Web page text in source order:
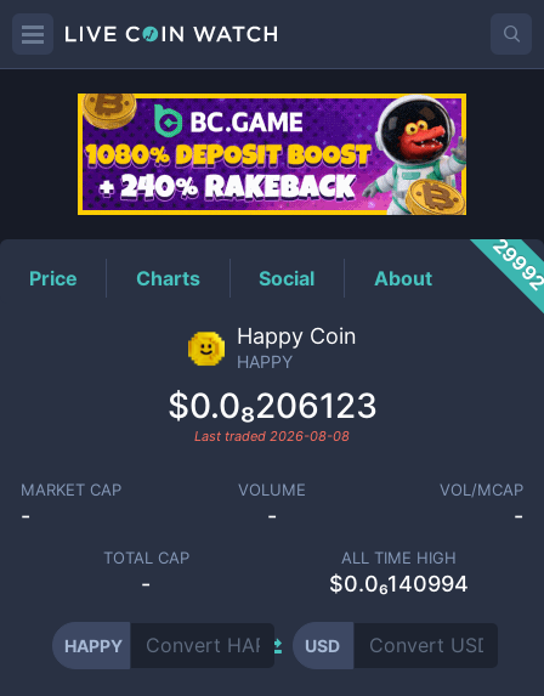
HAPPYPrice
Price Charts Social About
Happy Coin
HAPPY
$0.0₈206123
Last traded 2026-08-08
MARKET CAP
-
VOLUME
-
VOL/MCAP
-
TOTAL CAP
-
ALL TIME HIGH
$0.0₆140994
HAPPY USD